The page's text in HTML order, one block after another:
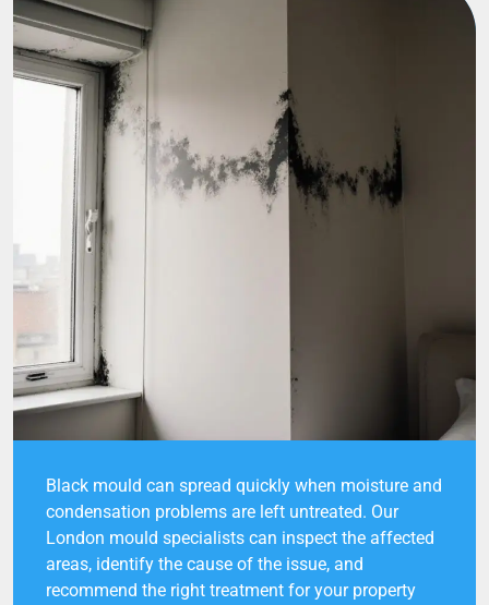
Black mould can spread quickly when moisture and
condensation problems are left untreated. Our
London mould specialists can inspect the affected
areas, identify the cause of the issue, and
recommend the right treatment for your property